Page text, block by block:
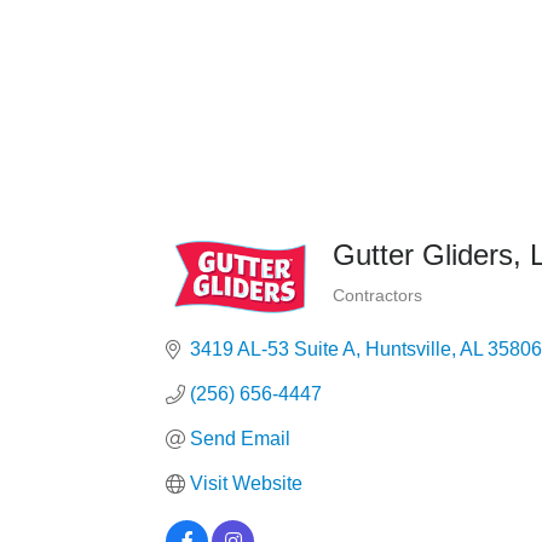
Gutter Gliders,
Contractors
3419 AL-53 Suite A Huntsville AL 35806
(256) 656-4447
Send Email
Visit Website